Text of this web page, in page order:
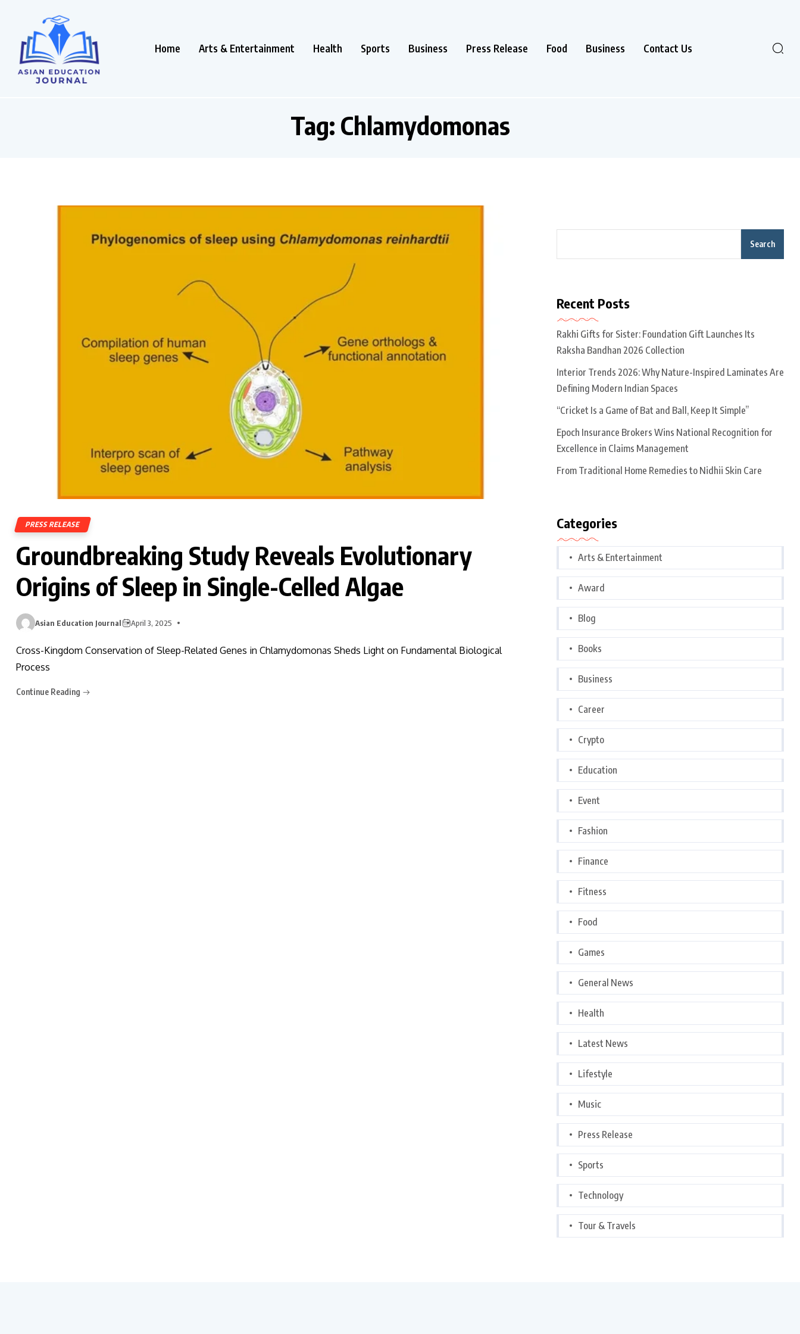
Home Arts & Entertainment Health Sports Business Press Release Food Business Contact Us
Tag: Chlamydomonas
PRESS RELEASE
Groundbreaking Study Reveals Evolutionary
Origins of Sleep in Single-Celled Algae
Asian Education Journal April 3, 2025
Cross-Kingdom Conservation of Sleep-Related Genes in Chlamydomonas Sheds Light on Fundamental Biological
Process
Continue Reading
Search
Recent Posts
Rakhi Gifts for Sister: Foundation Gift Launches Its
Raksha Bandhan 2026 Collection
Interior Trends 2026: Why Nature-Inspired Laminates Are
Defining Modern Indian Spaces
“Cricket Is a Game of Bat and Ball, Keep It Simple”
Epoch Insurance Brokers Wins National Recognition for
Excellence in Claims Management
From Traditional Home Remedies to Nidhii Skin Care
Categories
Arts & Entertainment
Award
Blog
Books
Business
Career
Crypto
Education
Event
Fashion
Finance
Fitness
Food
Games
General News
Health
Latest News
Lifestyle
Music
Press Release
Sports
Technology
Tour & Travels